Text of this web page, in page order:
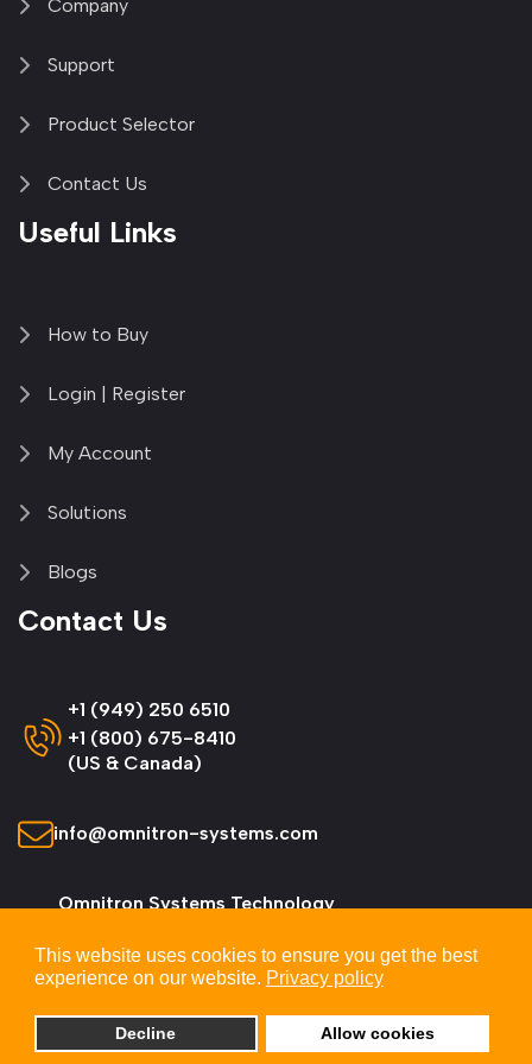
This website uses cookies to ensure you get the best
experience on our website. Privacy policy
Decline Allow cookies
Company
Support
Product Selector
Contact Us
Useful Links
How to Buy
Login | Register
My Account
Solutions
Blogs
Contact Us
+1 (949) 250 6510
+1 (800) 675-8410
(US & Canada)
info@omnitron-systems.com
Omnitron Systems Technology
CA 92618, USA